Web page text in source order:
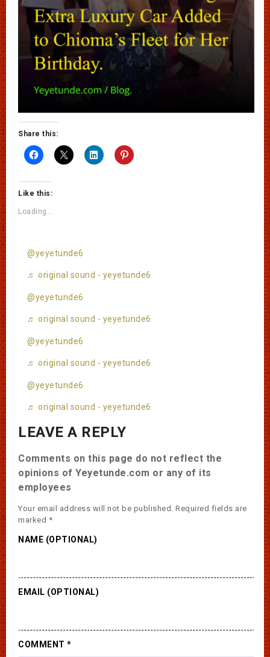
Share this:
Like this:
Loading...
@yeyetunde6
♬ original sound - yeyetunde6
@yeyetunde6
♬ original sound - yeyetunde6
@yeyetunde6
♬ original sound - yeyetunde6
@yeyetunde6
♬ original sound - yeyetunde6
LEAVE A REPLY
Comments on this page do not reflect the
opinions of Yeyetunde.com or any of its
employees
Your email address will not be published. Required fields are
marked *
NAME (OPTIONAL)
EMAIL (OPTIONAL)
COMMENT *